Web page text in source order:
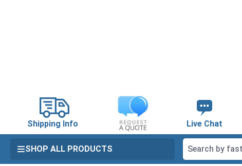
Shipping Info Live Chat
SHOP ALL PRODUCTS